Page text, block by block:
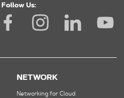
Follow Us:
NETWORK
Networking for Cloud